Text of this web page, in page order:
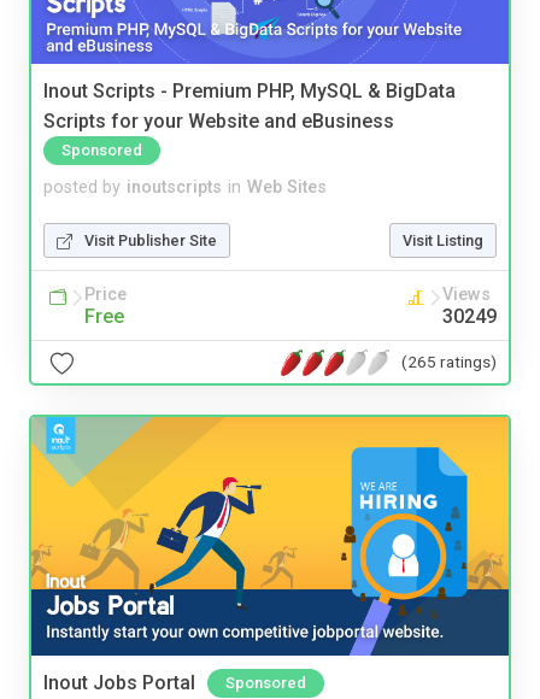
Inout Scripts - Premium PHP, MySQL & BigData
Scripts for your Website and eBusiness
Sponsored
posted by inoutscripts in Web Sites
Visit Publisher Site Visit Listing
Price
Free
Views
30249
(265 ratings)
Inout Jobs Portal Sponsored